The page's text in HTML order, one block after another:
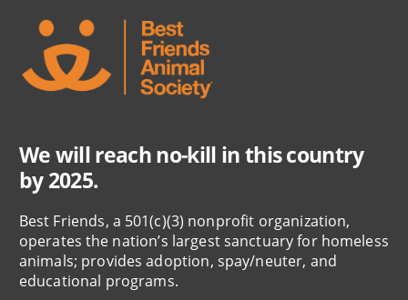
We will reach no-kill in this country
by 2025.
Best Friends, a 501(c)(3) nonprofit organization,
operates the nation’s largest sanctuary for homeless
animals; provides adoption, spay/neuter, and
educational programs.